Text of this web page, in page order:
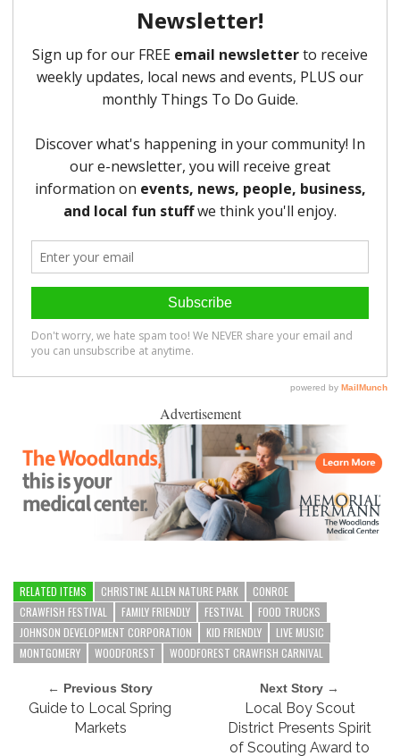
Advertisement
RELATED ITEMS CHRISTINE ALLEN NATURE PARK
CONROE
CRAWFISH FESTIVAL
FAMILY FRIENDLY FESTIVAL
FOOD TRUCKS
JOHNSON DEVELOPMENT CORPORATION
KID FRIENDLY
LIVE MUSIC
MONTGOMERY
WOODFOREST WOODFOREST CRAWFISH CARNIVAL
← Previous Story
Guide to Local Spring
Markets
Next Story →
Local Boy Scout
District Presents Spirit
of Scouting Award to